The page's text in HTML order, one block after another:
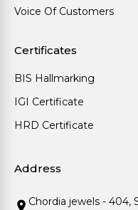
Voice Of Customers
Certificates
BIS Hallmarking
IGI Certificate
HRD Certificate
Address
Chordia jewels - 404,